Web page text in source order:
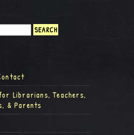
Librarians, Teachers,
& Parents